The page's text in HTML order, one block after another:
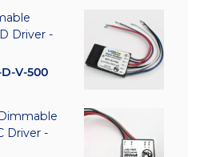
Driver -
D-V-500
Driver -